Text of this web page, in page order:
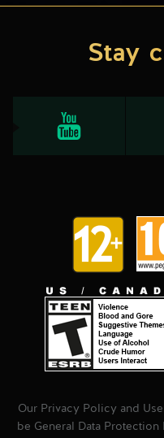
Stay
Our Privacy Policy and
be General Data